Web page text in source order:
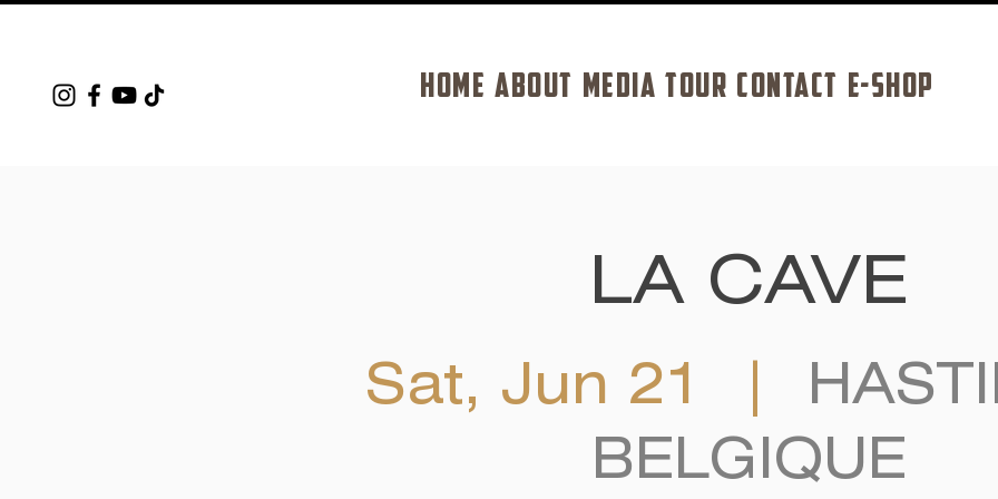
HOME ABOUT MEDIA TOUR CONTACT E-SHOP
LA CAVE
Sat, Jun 21
  |
BELGIQUE